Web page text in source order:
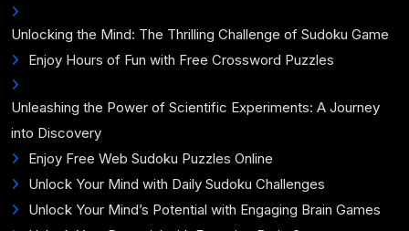
Unlocking the Mind: The Thrilling Challenge of Sudoku Game
Enjoy Hours of Fun with Free Crossword Puzzles
Unleashing the Power of Scientific Experiments: A Journey
into Discovery
Enjoy Free Web Sudoku Puzzles Online
Unlock Your Mind with Daily Sudoku Challenges
Unlock Your Mind’s Potential with Engaging Brain Games